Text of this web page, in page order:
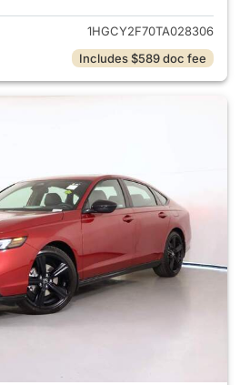
1HGCY2F70TA028306
Includes $589 doc fee